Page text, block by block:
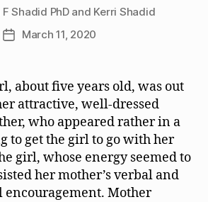
F Shadid PhD and Kerri Shadid
PostMarch 11, 2020
about five years old, was out
attractive, well-dressed
who appeared rather in a
to get the girl to go with her
girl, whose energy seemed to
her mother’s verbal and
encouragement. Mother